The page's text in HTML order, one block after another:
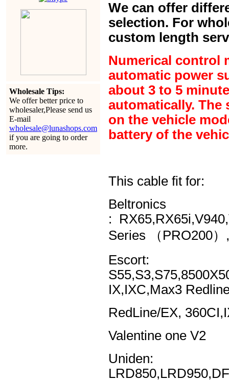
Wholesale Tips:
We offer better price to
wholesaler,Please send us
E-mail
wholesale@lunashops.com
if you are going to order
more.
We can offer
selection. For
custom length
Numerical control
automatic power
about 3 to 5
automatically. The
on the vehicle
battery of the
This cable fit for:
Beltronics
:
Series （PRO200
Escort:
IX,IXC,Max3
RedLine/EX,
Valentine one V2
Uniden: